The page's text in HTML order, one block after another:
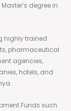
degree in
highly trained
pharmaceutical
agencies,
hotels, and
Funds such